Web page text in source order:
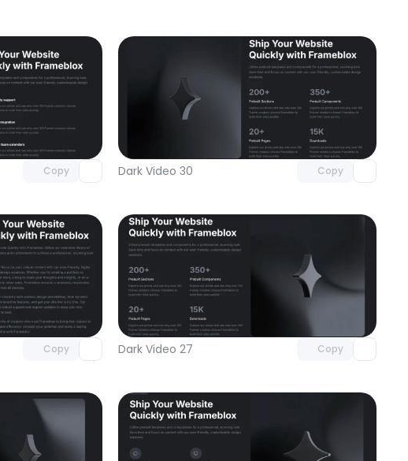
Copy
Unlock component
with Pro access
Dark Video 30 Copy
Unlock component
with Pro access
Copy
Unlock component
Dark Video 27 Copy
Unlock component